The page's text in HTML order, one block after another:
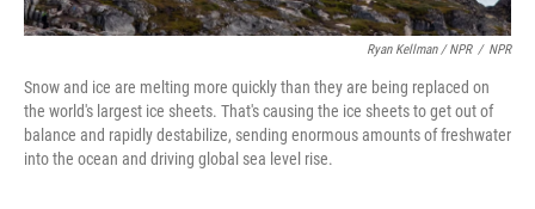
Ryan Kellman / NPR / NPR
Snow and ice are melting more quickly than they are being replaced on
the world's largest ice sheets. That's causing the ice sheets to get out of
balance and rapidly destabilize, sending enormous amounts of freshwater
into the ocean and driving global sea level rise.